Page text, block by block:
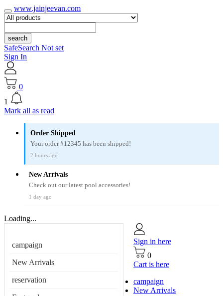
www.jainjeevan.com
search
SafeSearch Not set
Sign In
0
1
Mark all as read
Order Shipped
Your order #12345 has been shipped!
2 hours ago
New Arrivals
Check out our latest pool accessories!
1 day ago
Loading...
campaign
New Arrivals
reservation
Sign in here
0
Cart is here
campaign
New Arrivals